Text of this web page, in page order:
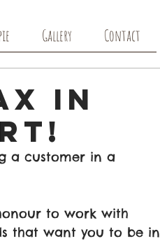
Gallery Contact
in
a customer in a
to work with
that want you to be in